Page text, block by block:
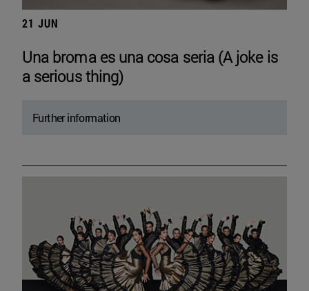
21 JUN
Una broma es una cosa seria (A joke is
a serious thing)
Further information